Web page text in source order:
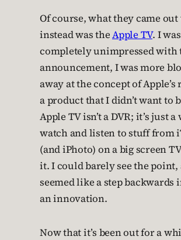
Of course, what they came
instead was theApple TV. I was
completely unimpressed with
announcement, I was more
away at the concept of Apple’s
a product that I didn’t want to
Apple TV isn’t a DVR; it’s just a
watch and listen to stuff from
(and iPhoto) on a big screen
it. I could barely see the point,
seemed like a step backwards
an innovation.
Now that it’s been out for a